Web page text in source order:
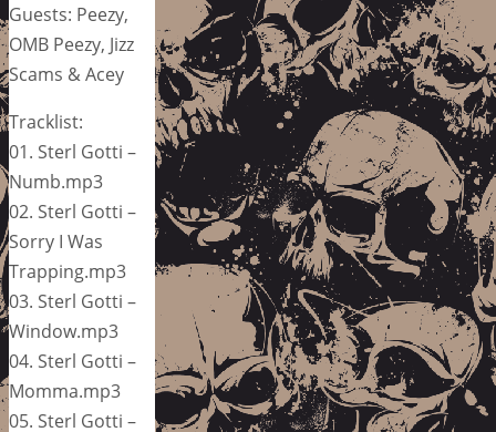
Guests: Peezy,
OMB Peezy, Jizz
Scams & Acey
Tracklist:
01. Sterl Gotti –
Numb.mp3
02. Sterl Gotti –
Sorry I Was
Trapping.mp3
03. Sterl Gotti –
Window.mp3
04. Sterl Gotti –
Momma.mp3
05. Sterl Gotti –